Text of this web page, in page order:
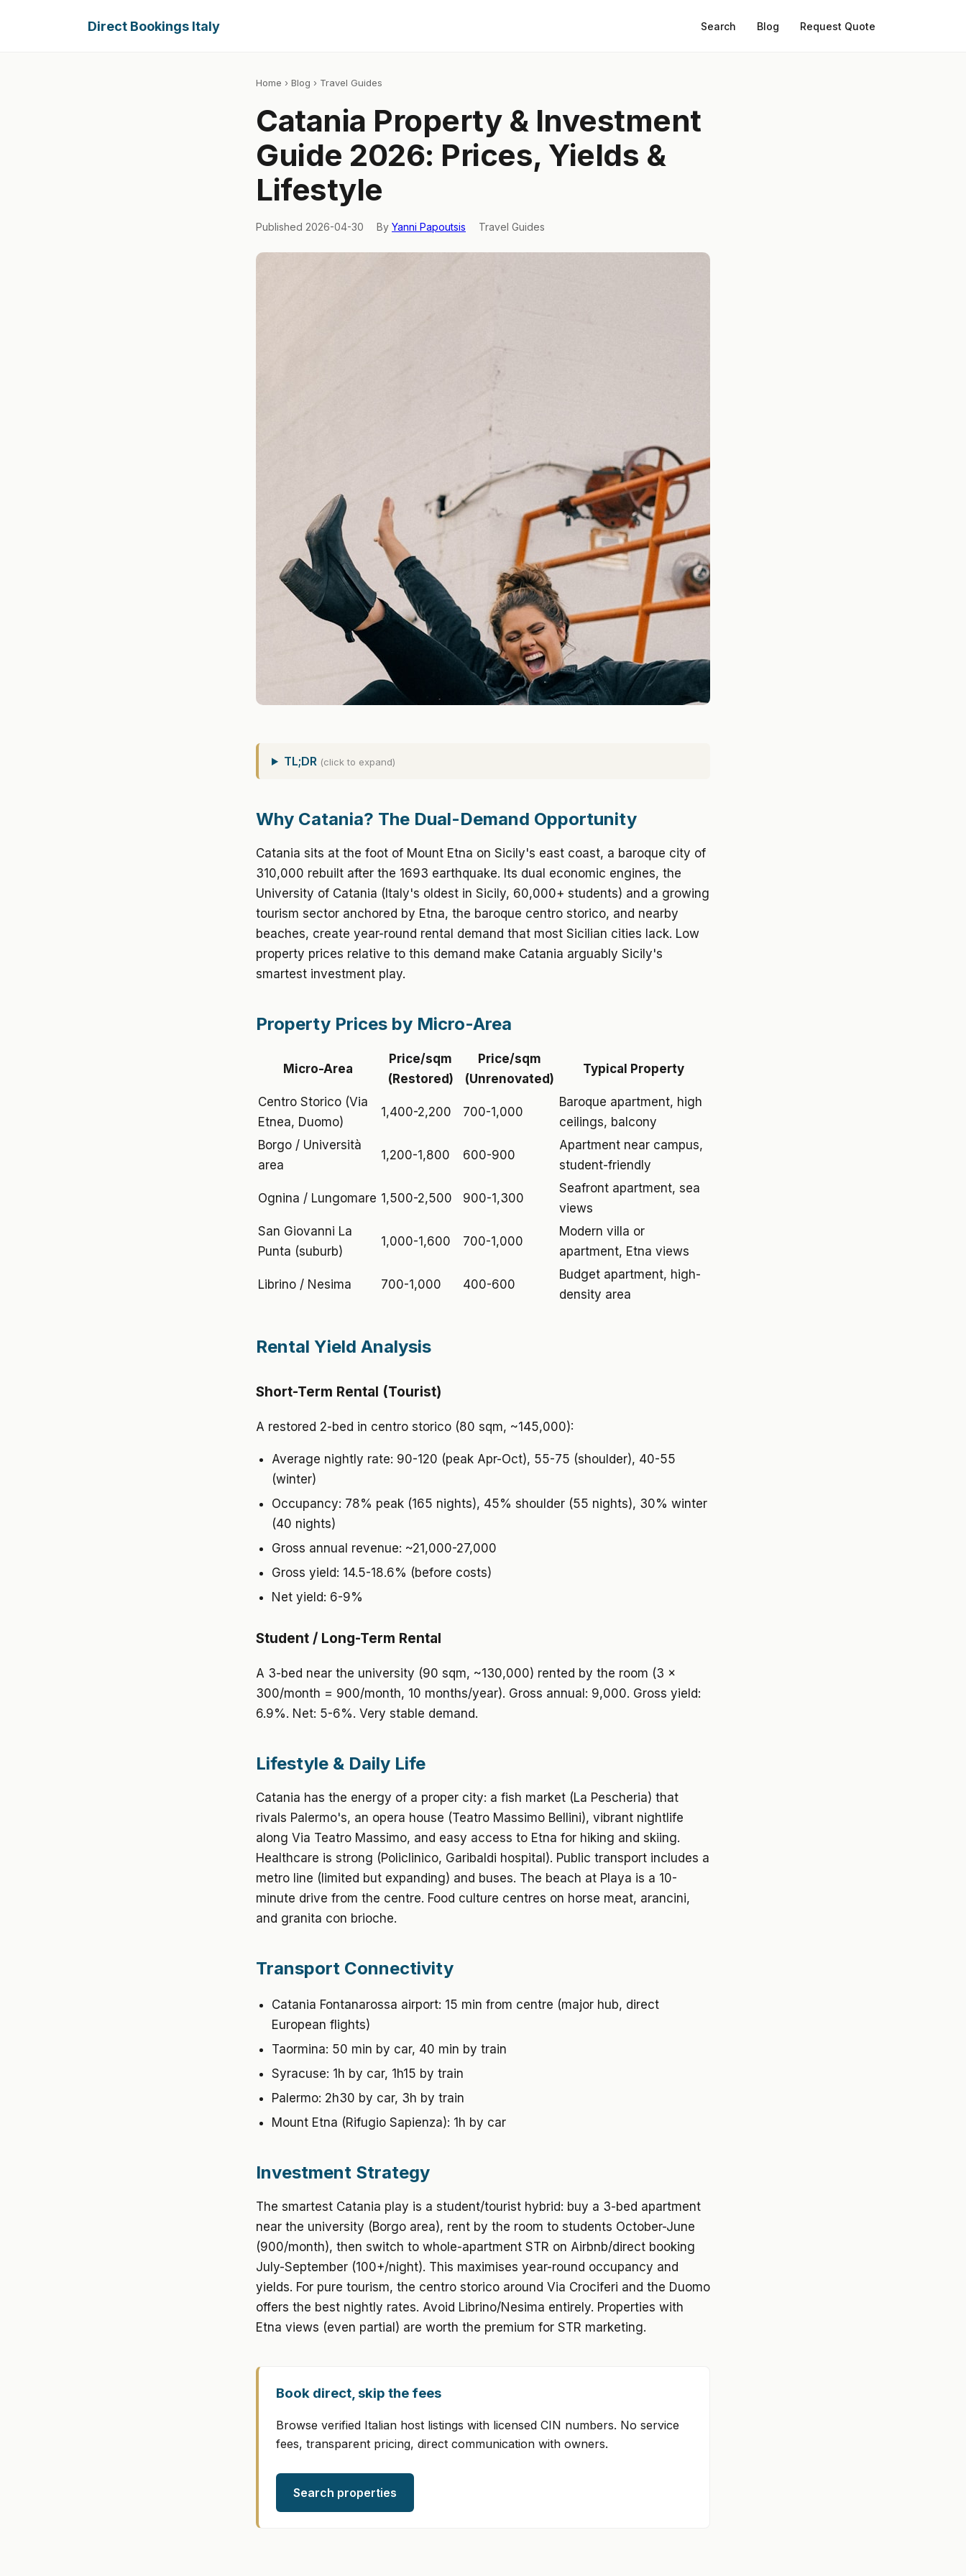
Direct Bookings Italy Search Blog Request Quote
Home › Blog › Travel Guides
Catania Property & Investment
Guide 2026: Prices, Yields &
Lifestyle
Published 2026-04-30 By Yanni Papoutsis Travel Guides
TL;DR (click to expand)
Why Catania? The Dual-Demand Opportunity
Catania sits at the foot of Mount Etna on Sicily's east coast, a baroque city of
310,000 rebuilt after the 1693 earthquake. Its dual economic engines, the
University of Catania (Italy's oldest in Sicily, 60,000+ students) and a growing
tourism sector anchored by Etna, the baroque centro storico, and nearby
beaches, create year-round rental demand that most Sicilian cities lack. Low
property prices relative to this demand make Catania arguably Sicily's
smartest investment play.
Property Prices by Micro-Area
Micro-Area
Price/sqm
(Restored)
Price/sqm
(Unrenovated)
Typical Property
Centro Storico (Via
Etnea, Duomo)
1,400-2,200 700-1,000
Baroque apartment, high
ceilings, balcony
Borgo / Università
area
1,200-1,800 600-900
Apartment near campus,
student-friendly
Ognina / Lungomare 1,500-2,500 900-1,300
Seafront apartment, sea
views
San Giovanni La
Punta (suburb)
1,000-1,600 700-1,000
Modern villa or
apartment, Etna views
Librino / Nesima 700-1,000 400-600
Budget apartment, high-
density area
Rental Yield Analysis
Short-Term Rental (Tourist)
A restored 2-bed in centro storico (80 sqm, ~145,000):
Average nightly rate: 90-120 (peak Apr-Oct), 55-75 (shoulder), 40-55
(winter)
Occupancy: 78% peak (165 nights), 45% shoulder (55 nights), 30% winter
(40 nights)
Gross annual revenue: ~21,000-27,000
Gross yield: 14.5-18.6% (before costs)
Net yield: 6-9%
Student / Long-Term Rental
A 3-bed near the university (90 sqm, ~130,000) rented by the room (3 x
300/month = 900/month, 10 months/year). Gross annual: 9,000. Gross yield:
6.9%. Net: 5-6%. Very stable demand.
Lifestyle & Daily Life
Catania has the energy of a proper city: a fish market (La Pescheria) that
rivals Palermo's, an opera house (Teatro Massimo Bellini), vibrant nightlife
along Via Teatro Massimo, and easy access to Etna for hiking and skiing.
Healthcare is strong (Policlinico, Garibaldi hospital). Public transport includes a
metro line (limited but expanding) and buses. The beach at Playa is a 10-
minute drive from the centre. Food culture centres on horse meat, arancini,
and granita con brioche.
Transport Connectivity
Catania Fontanarossa airport: 15 min from centre (major hub, direct
European flights)
Taormina: 50 min by car, 40 min by train
Syracuse: 1h by car, 1h15 by train
Palermo: 2h30 by car, 3h by train
Mount Etna (Rifugio Sapienza): 1h by car
Investment Strategy
The smartest Catania play is a student/tourist hybrid: buy a 3-bed apartment
near the university (Borgo area), rent by the room to students October-June
(900/month), then switch to whole-apartment STR on Airbnb/direct booking
July-September (100+/night). This maximises year-round occupancy and
yields. For pure tourism, the centro storico around Via Crociferi and the Duomo
offers the best nightly rates. Avoid Librino/Nesima entirely. Properties with
Etna views (even partial) are worth the premium for STR marketing.
Book direct, skip the fees
Browse verified Italian host listings with licensed CIN numbers. No service
fees, transparent pricing, direct communication with owners.
Search properties